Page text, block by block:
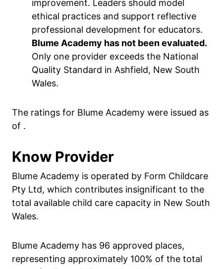
improvement. Leaders should model
ethical practices and support reflective
professional development for educators.
Blume Academy has not been evaluated.
Only one provider exceeds the National
Quality Standard in Ashfield, New South
Wales.
The ratings for Blume Academy were issued as
of .
Know Provider
Blume Academy is operated by Form Childcare
Pty Ltd, which contributes insignificant to the
total available child care capacity in New South
Wales.
Blume Academy has 96 approved places,
representing approximately 100% of the total